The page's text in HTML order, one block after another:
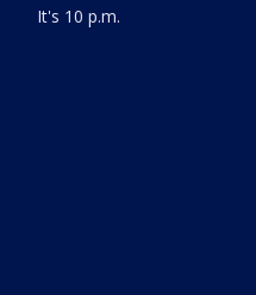
It's 10 p.m.